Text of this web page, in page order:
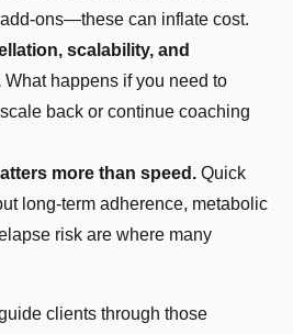
add-ons—these can inflate cost.
scalability, and
What happens if you need to
back or continue coaching
more than speed. Quick
long-term adherence, metabolic
risk are where many
clients through those